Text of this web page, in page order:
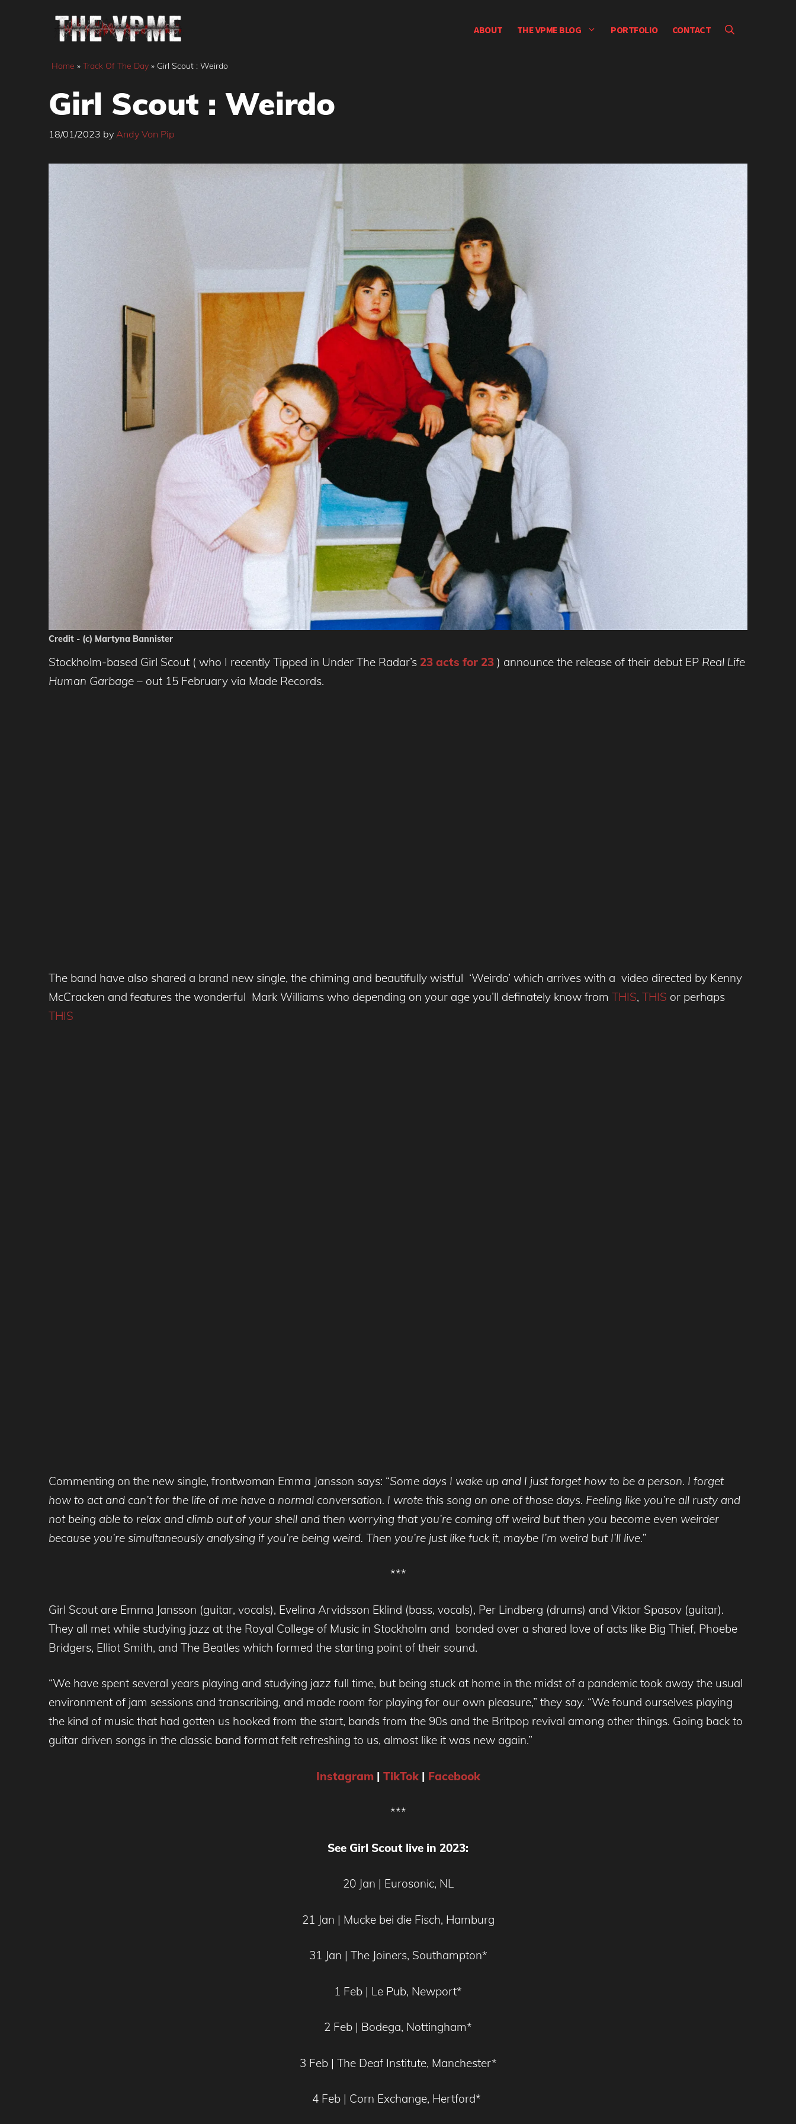
ABOUT THE VPME BLOG PORTFOLIO CONTACT
Home » Track Of The Day » Girl Scout : Weirdo
Girl Scout : Weirdo
18/01/2023 by Andy Von Pip
Credit - (c) Martyna Bannister
Stockholm-based Girl Scout ( who I recently Tipped in Under The Radar’s 23 acts for 23 ) announce the release of their debut EP Real Life
Human Garbage – out 15 February via Made Records.
The band have also shared a brand new single, the chiming and beautifully wistful ‘Weirdo’ which arrives with a video directed by Kenny
McCracken and features the wonderful Mark Williams who depending on your age you’ll definately know from THIS, THIS or perhaps
THIS
Commenting on the new single, frontwoman Emma Jansson says: “Some days I wake up and I just forget how to be a person. I forget
how to act and can’t for the life of me have a normal conversation. I wrote this song on one of those days. Feeling like you’re all rusty and
not being able to relax and climb out of your shell and then worrying that you’re coming off weird but then you become even weirder
because you’re simultaneously analysing if you’re being weird. Then you’re just like fuck it, maybe I’m weird but I’ll live.”
***
Girl Scout are Emma Jansson (guitar, vocals), Evelina Arvidsson Eklind (bass, vocals), Per Lindberg (drums) and Viktor Spasov (guitar).
They all met while studying jazz at the Royal College of Music in Stockholm and bonded over a shared love of acts like Big Thief, Phoebe
Bridgers, Elliot Smith, and The Beatles which formed the starting point of their sound.
“We have spent several years playing and studying jazz full time, but being stuck at home in the midst of a pandemic took away the usual
environment of jam sessions and transcribing, and made room for playing for our own pleasure,” they say. “We found ourselves playing
the kind of music that had gotten us hooked from the start, bands from the 90s and the Britpop revival among other things. Going back to
guitar driven songs in the classic band format felt refreshing to us, almost like it was new again.”
Instagram| TikTok| Facebook
***
See Girl Scout live in 2023:
20 Jan | Eurosonic, NL
21 Jan | Mucke bei die Fisch, Hamburg
31 Jan | The Joiners, Southampton*
1 Feb | Le Pub, Newport*
2 Feb | Bodega, Nottingham*
3 Feb | The Deaf Institute, Manchester*
4 Feb | Corn Exchange, Hertford*